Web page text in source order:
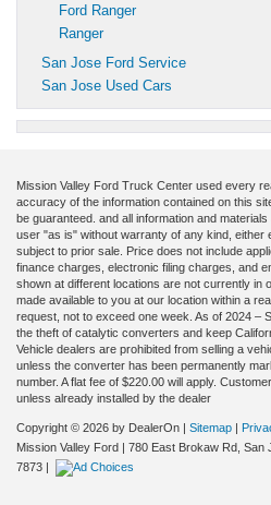
Ford Ranger
Ranger
San Jose Ford Service
San Jose Used Cars
Mission Valley Ford Truck Center used every
accuracy of the information contained on this
be guaranteed. and all information and
user "as is" without warranty of any kind, either
subject to prior sale. Price does not include
finance charges, electronic filing charges, and
shown at different locations are not currently in
made available to you at our location within a
request, not to exceed one week. As of 2024 –
the theft of catalytic converters and keep
Vehicle dealers are prohibited from selling a
unless the converter has been permanently
number. A flat fee of $220.00 will apply.
unless already installed by the dealer
Copyright © 2026 by DealerOn | Sitemap |
Mission Valley Ford | 780 East Brokaw Rd, San
7873 |